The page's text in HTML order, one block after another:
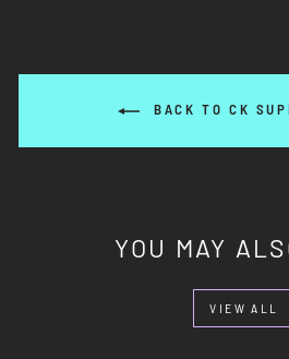
BACK TO CK
YOU MAY
VIEW ALL